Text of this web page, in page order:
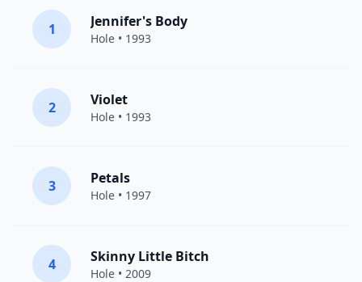
1 Jennifer's Body
Hole • 1993
2 Violet
Hole • 1993
3 Petals
Hole • 1997
4 Skinny Little Bitch
Hole • 2009